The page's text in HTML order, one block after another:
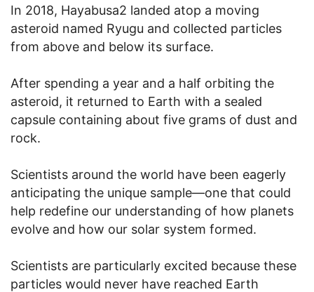
In 2018, Hayabusa2 landed atop a moving
asteroid named Ryugu and collected particles
from above and below its surface.
After spending a year and a half orbiting the
asteroid, it returned to Earth with a sealed
capsule containing about five grams of dust and
rock.
Scientists around the world have been eagerly
anticipating the unique sample—one that could
help redefine our understanding of how planets
evolve and how our solar system formed.
Scientists are particularly excited because these
particles would never have reached Earth